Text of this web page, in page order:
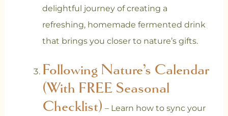
delightful journey of creating a
refreshing, homemade fermented drink
that brings you closer to nature’s gifts.
Following Nature’s Calendar
(With FREE Seasonal
Checklist) – Learn how to sync your